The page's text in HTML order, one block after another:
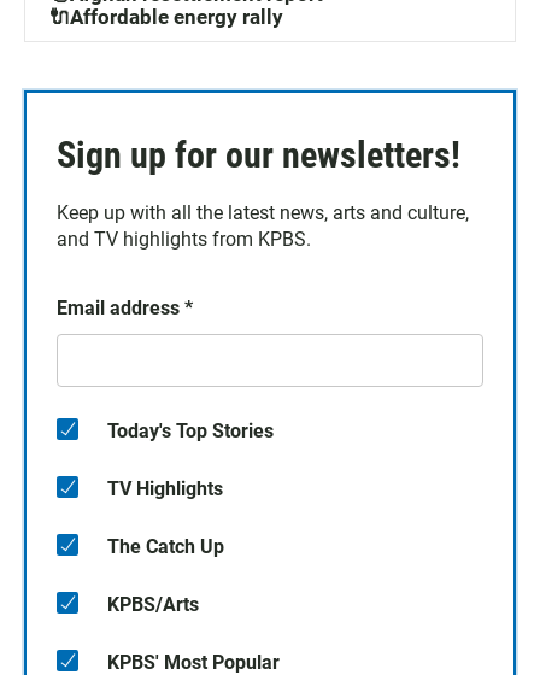
🔌Affordable energy rally
Sign up for our newsletters!
Keep up with all the latest news, arts and culture,
and TV highlights from KPBS.
Email address *
Today's Top Stories
TV Highlights
The Catch Up
KPBS/Arts
KPBS' Most Popular